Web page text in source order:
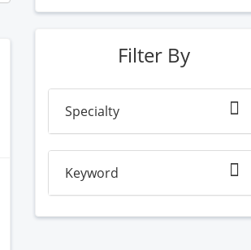
Filter By
Specialty
Keyword